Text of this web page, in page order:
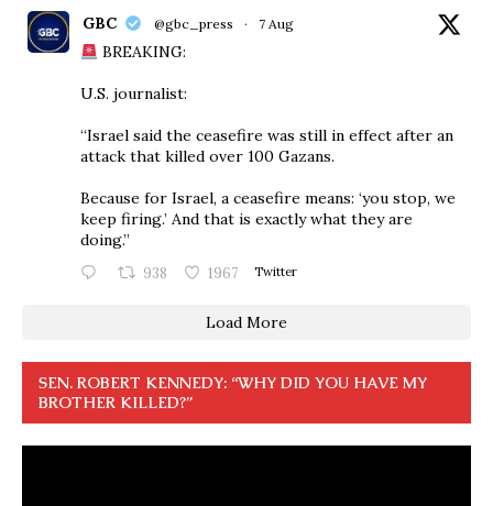
GBC @gbc_press · 7 Aug
BREAKING:
U.S. journalist:
“Israel said the ceasefire was still in effect after an
attack that killed over 100 Gazans.
Because for Israel, a ceasefire means: ‘you stop, we
keep firing.’ And that is exactly what they are
doing.”
938 1967 Twitter
Load More
SEN. ROBERT KENNEDY: “WHY DID YOU HAVE MY
BROTHER KILLED?”